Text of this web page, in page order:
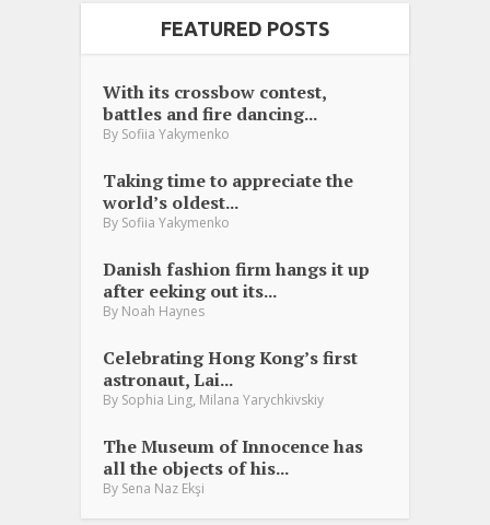
FEATURED POSTS
With its crossbow contest,
battles and fire dancing...
By Sofiia Yakymenko
Taking time to appreciate the
world’s oldest...
By Sofiia Yakymenko
Danish fashion firm hangs it up
after eeking out its...
By Noah Haynes
Celebrating Hong Kong’s first
astronaut, Lai...
By Sophia Ling, Milana Yarychkivskiy
The Museum of Innocence has
all the objects of his...
By Sena Naz Ekşi